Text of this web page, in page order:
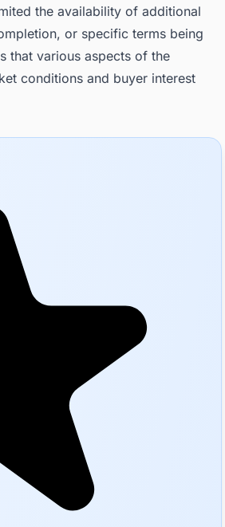
the availability of additional
or specific terms being
that various aspects of the
conditions and buyer interest